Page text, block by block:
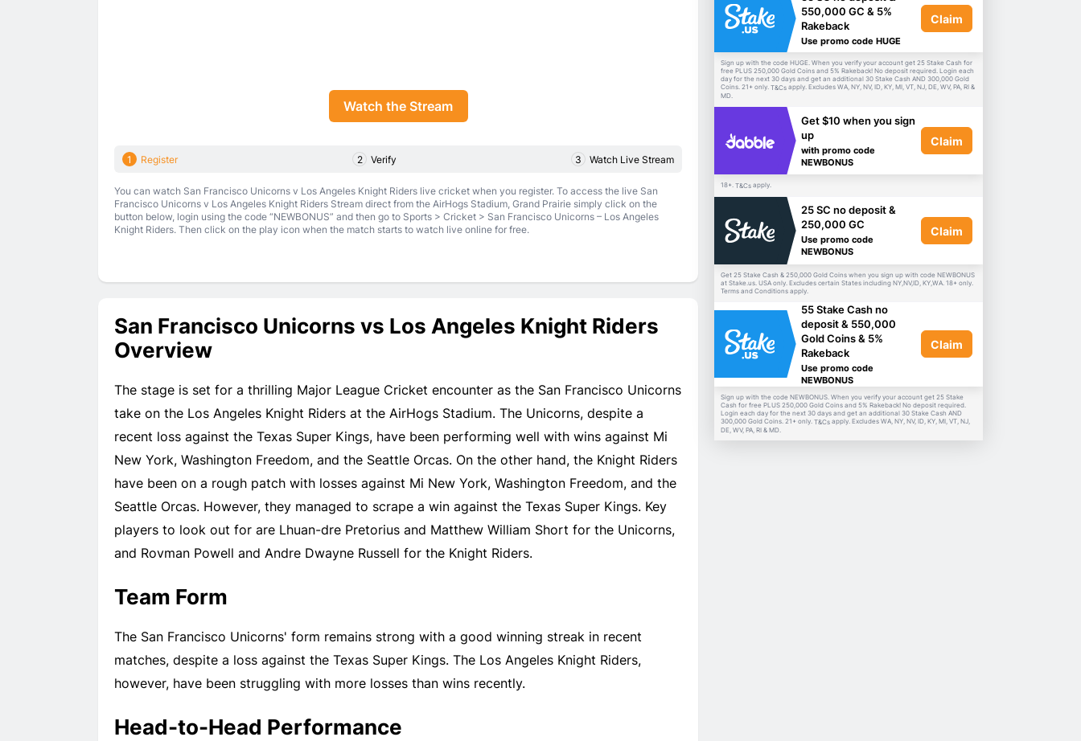
Watch the Stream
1 Register 2 Verify 3 Watch Live Stream
You can watch San Francisco Unicorns v Los Angeles Knight Riders live cricket when you register. To access the live San
Francisco Unicorns v Los Angeles Knight Riders Stream direct from the AirHogs Stadium, Grand Prairie simply click on the
button below, login using the code “NEWBONUS” and then go to Sports > Cricket > San Francisco Unicorns – Los Angeles
Knight Riders. Then click on the play icon when the match starts to watch live online for free.
San Francisco Unicorns vs Los Angeles Knight Riders
Overview
The stage is set for a thrilling Major League Cricket encounter as the San Francisco Unicorns
take on the Los Angeles Knight Riders at the AirHogs Stadium. The Unicorns, despite a
recent loss against the Texas Super Kings, have been performing well with wins against Mi
New York, Washington Freedom, and the Seattle Orcas. On the other hand, the Knight Riders
have been on a rough patch with losses against Mi New York, Washington Freedom, and the
Seattle Orcas. However, they managed to scrape a win against the Texas Super Kings. Key
players to look out for are Lhuan-dre Pretorius and Matthew William Short for the Unicorns,
and Rovman Powell and Andre Dwayne Russell for the Knight Riders.
Team Form
The San Francisco Unicorns' form remains strong with a good winning streak in recent
matches, despite a loss against the Texas Super Kings. The Los Angeles Knight Riders,
however, have been struggling with more losses than wins recently.
Head-to-Head Performance
550,000 GC & 5%
Rakeback
Use promo code HUGE
Claim
Sign up with the code HUGE. When you verify your account get 25 Stake Cash for
free PLUS 250,000 Gold Coins and 5% Rakeback! No deposit required. Login each
day for the next 30 days and get an additional 30 Stake Cash AND 300,000 Gold
Coins. 21+ only. T&Cs apply. Excludes WA, NY, NV, ID, KY, MI, VT, NJ, DE, WV, PA, RI &
MD.
Get $10 when you sign
up
with promo code
NEWBONUS
Claim
18+. T&Cs apply.
25 SC no deposit &
250,000 GC
Use promo code
NEWBONUS
Claim
Get 25 Stake Cash & 250,000 Gold Coins when you sign up with code NEWBONUS
at Stake.us. USA only. Excludes certain States including NY,NV,ID, KY,WA. 18+ only.
Terms and Conditions apply.
55 Stake Cash no
deposit & 550,000
Gold Coins & 5%
Rakeback
Use promo code
NEWBONUS
Claim
Sign up with the code NEWBONUS. When you verify your account get 25 Stake
Cash for free PLUS 250,000 Gold Coins and 5% Rakeback! No deposit required.
Login each day for the next 30 days and get an additional 30 Stake Cash AND
300,000 Gold Coins. 21+ only. T&Cs apply. Excludes WA, NY, NV, ID, KY, MI, VT, NJ,
DE, WV, PA, RI & MD.